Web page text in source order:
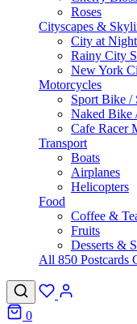
Roses
Cityscapes &
City at Night
Rainy City
New York
Motorcycles
Sport Bike /
Naked Bike
Cafe Racer
Transport
Boats
Airplanes
Helicopters
Food
Coffee &
Fruits
Desserts &
All 850 Postcards
0